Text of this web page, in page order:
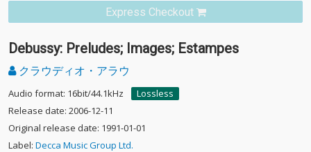
Express Checkout
Debussy: Preludes; Images; Estampes
クラウディオ・アラウ
Audio format: 16bit/44.1kHz
Lossless
Release date: 2006-12-11
Original release date: 1991-01-01
Label: Decca Music Group Ltd.